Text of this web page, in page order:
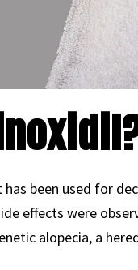
been used for
effects were
alopecia, a